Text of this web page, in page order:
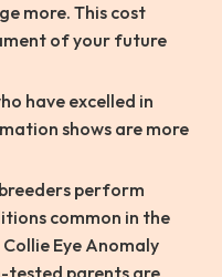
more. This cost
of your future
have excelled in
shows are more
perform
common in the
Eye Anomaly